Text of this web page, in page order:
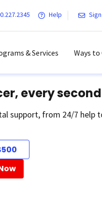
Help
& Services Ways to
every
support, from 24/7 help